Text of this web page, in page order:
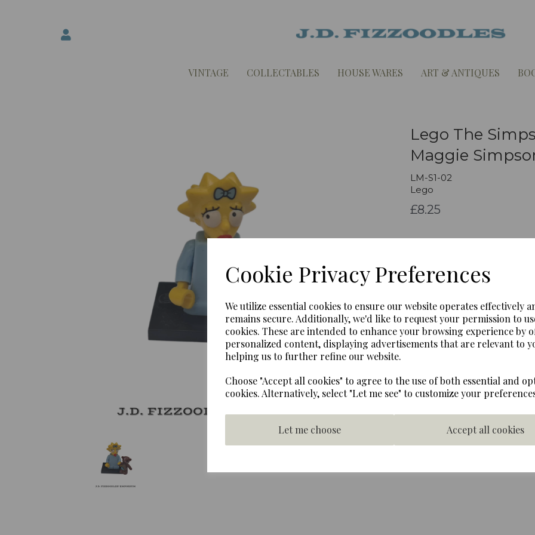
Cookie Privacy Preferences
We utilize essential cookies to ensure our website operates effectively
remains secure. Additionally, we'd like to request your permission to
cookies. These are intended to enhance your browsing experience by
personalized content, displaying advertisements that are relevant to
helping us to further refine our website.
Choose "Accept all cookies" to agree to the use of both essential and
cookies. Alternatively, select "Let me see" to customize your
Let me choose Accept all cookies
VINTAGE COLLECTABLES HOUSE WARES ART & ANTIQUES
Previous Next
Lego The
Maggie
LM-S1-02
Lego
£8.25
Lego Minifigures - The
Maggie
Figure only on base.
Warning: Contains very
years. Children over 3
Lego.